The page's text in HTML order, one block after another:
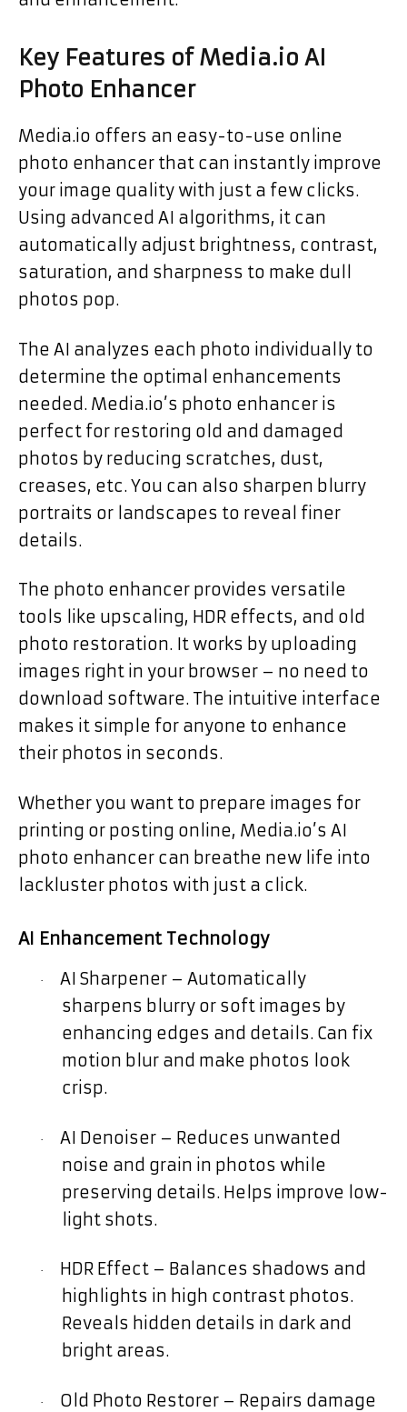
Key Features of Media.io AI
Photo Enhancer
Media.io offers an easy-to-use online
photo enhancer that can instantly improve
your image quality with just a few clicks.
Using advanced AI algorithms, it can
automatically adjust brightness, contrast,
saturation, and sharpness to make dull
photos pop.
The AI analyzes each photo individually to
determine the optimal enhancements
needed. Media.io’s photo enhancer is
perfect for restoring old and damaged
photos by reducing scratches, dust,
creases, etc. You can also sharpen blurry
portraits or landscapes to reveal finer
details.
The photo enhancer provides versatile
tools like upscaling, HDR effects, and old
photo restoration. It works by uploading
images right in your browser – no need to
download software. The intuitive interface
makes it simple for anyone to enhance
their photos in seconds.
Whether you want to prepare images for
printing or posting online, Media.io’s AI
photo enhancer can breathe new life into
lackluster photos with just a click.
AI Enhancement Technology
·
AI Sharpener – Automatically
sharpens blurry or soft images by
enhancing edges and details. Can fix
motion blur and make photos look
crisp.
·
AI Denoiser – Reduces unwanted
noise and grain in photos while
preserving details. Helps improve low-
light shots.
·
HDR Effect – Balances shadows and
highlights in high contrast photos.
Reveals hidden details in dark and
bright areas.
·
Old Photo Restorer – Repairs damage